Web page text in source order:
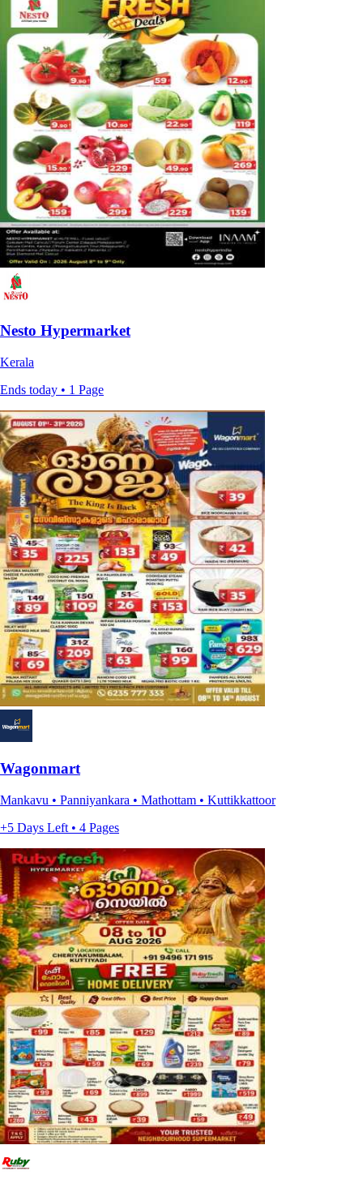
Nesto Hypermarket
Kerala
Ends today • 1 Page
Wagonmart
Mankavu • Panniyankara • Mathottam • Kuttikkattoor
+5 Days Left • 4 Pages